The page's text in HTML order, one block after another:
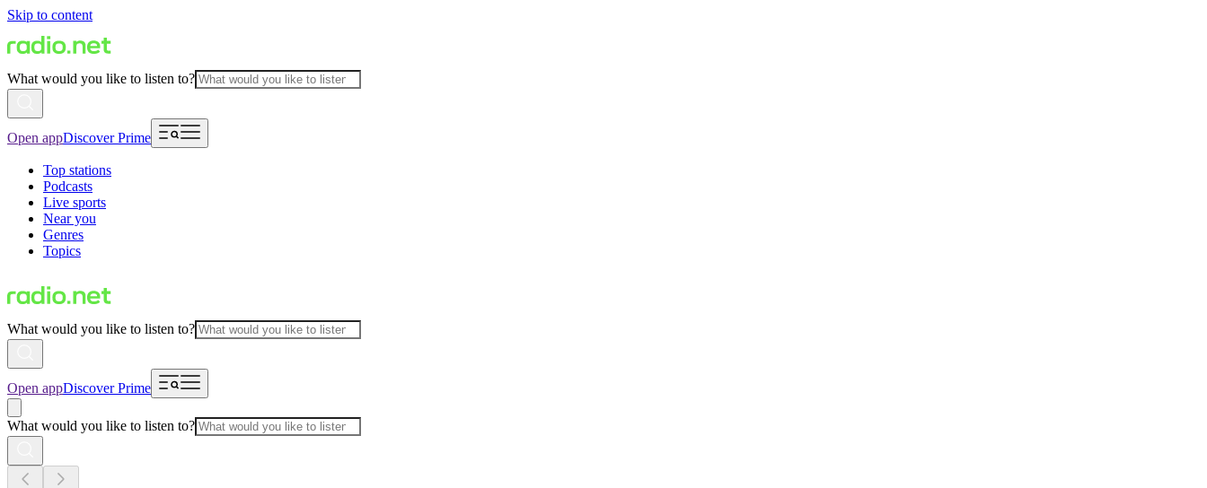
Skip to content
What would you like to listen to?
Open appDiscover Prime
Top stations
Podcasts
Live sports
Near you
Genres
Topics
What would you like to listen to?
Open appDiscover Prime
What would you like to listen to?